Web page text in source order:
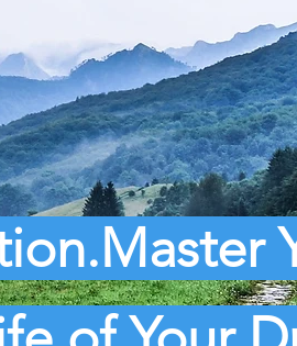
Master